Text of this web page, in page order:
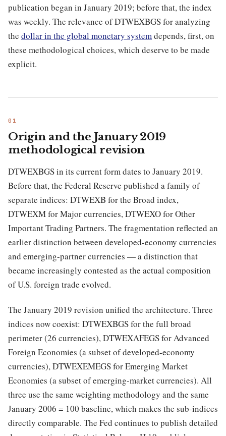
publication began in January 2019; before that, the index
was weekly. The relevance of DTWEXBGS for analyzing
the dollar in the global monetary systemdepends, first, on
these methodological choices, which deserve to be made
explicit.
Origin and the January 2019
methodological revision
DTWEXBGS in its current form dates to January 2019.
Before that, the Federal Reserve published a family of
separate indices: DTWEXB for the Broad index,
DTWEXM for Major currencies, DTWEXO for Other
Important Trading Partners. The fragmentation reflected an
earlier distinction between developed-economy currencies
and emerging-partner currencies — a distinction that
became increasingly contested as the actual composition
of U.S. foreign trade evolved.
The January 2019 revision unified the architecture. Three
indices now coexist: DTWEXBGS for the full broad
perimeter (26 currencies), DTWEXAFEGS for Advanced
Foreign Economies (a subset of developed-economy
currencies), DTWEXEMEGS for Emerging Market
Economies (a subset of emerging-market currencies). All
three use the same weighting methodology and the same
January 2006 = 100 baseline, which makes the sub-indices
directly comparable. The Fed continues to publish detailed